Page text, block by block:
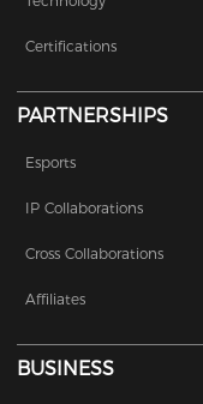
Certifications
PARTNERSHIPS
Esports
IP Collaborations
Cross Collaborations
Affiliates
BUSINESS